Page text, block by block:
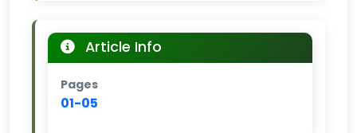
Article Info
Pages
01-05